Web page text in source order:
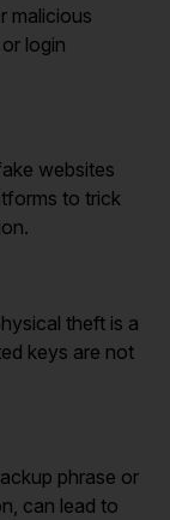
malicious
login
websites
to trick
theft is a
keys are not
phrase or
can lead to